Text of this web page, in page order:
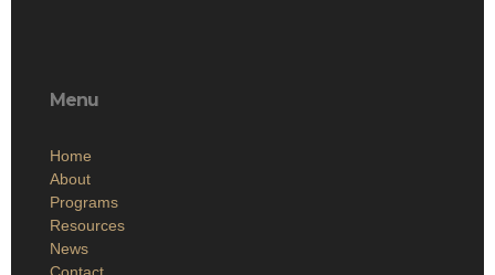
Menu
Home
About
Programs
Resources
News
Contact